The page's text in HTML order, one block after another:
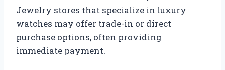
Jewelry stores that specialize in luxury
watches may offer trade-in or direct
purchase options, often providing
immediate payment.